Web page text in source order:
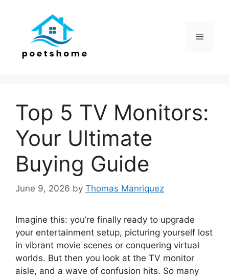
Menu
Top 5 TV Monitors:
Your Ultimate
Buying Guide
June 9, 2026 by Thomas Manriquez
Imagine this: you’re finally ready to upgrade
your entertainment setup, picturing yourself lost
in vibrant movie scenes or conquering virtual
worlds. But then you look at the TV monitor
aisle, and a wave of confusion hits. So many